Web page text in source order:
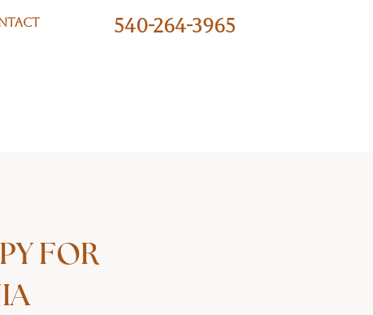
540-264-3965
FOR